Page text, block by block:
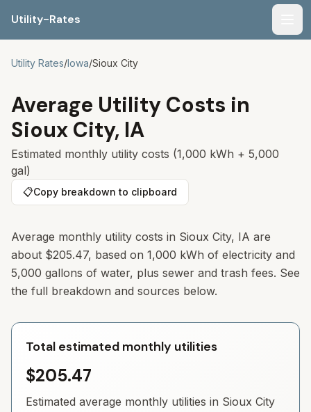
Utility-Rates
Utility Rates/Iowa/Sioux City
Average Utility Costs in
Sioux City, IA
Estimated monthly utility costs (1,000 kWh + 5,000
gal)
📋Copy breakdown to clipboard
Average monthly utility costs in Sioux City, IA are
about $205.47, based on 1,000 kWh of electricity and
5,000 gallons of water, plus sewer and trash fees. See
the full breakdown and sources below.
Total estimated monthly utilities
$205.47
Estimated average monthly utilities in Sioux City